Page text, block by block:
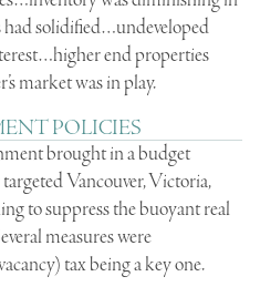
had solidified…undeveloped
end properties
market was in play.
POLICIES
brought in a budget
Vancouver, Victoria,
to suppress the buoyant real
measures were
tax being a key one.